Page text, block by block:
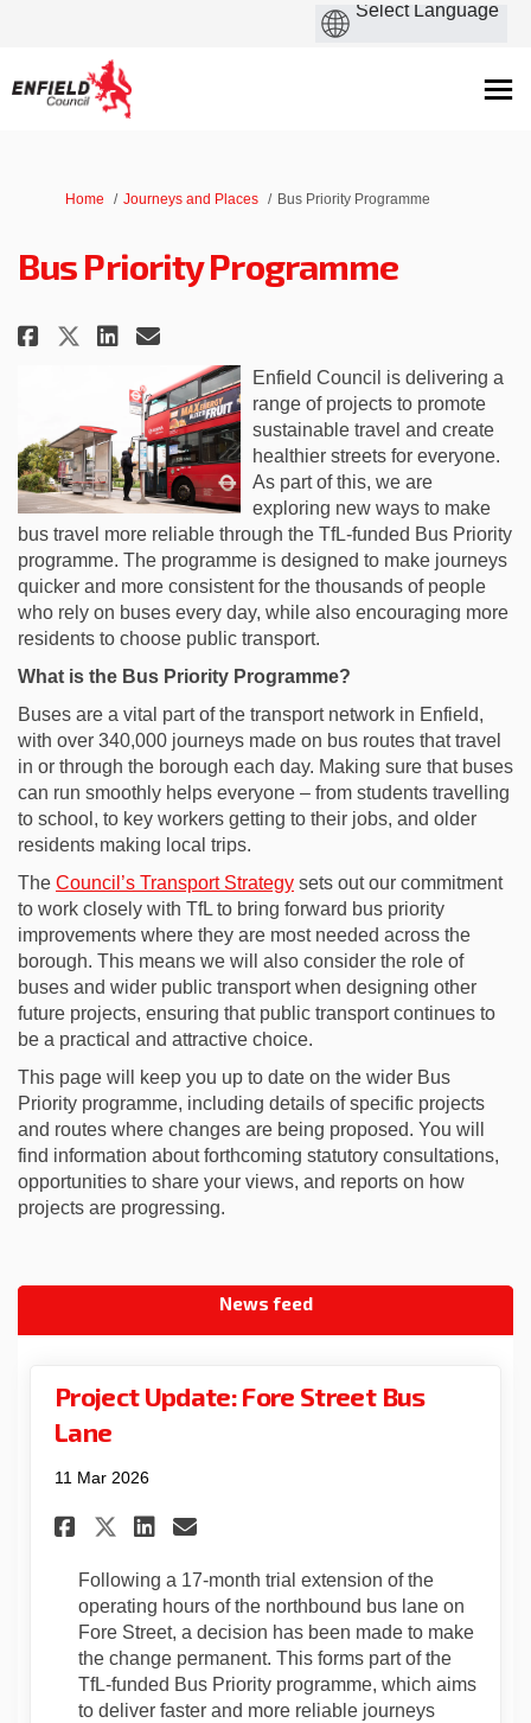
You are here:
Home Journeys and Places Bus Priority Programme
Bus Priority Programme
Share Bus Priority Programme
Share Bus Priority
Share Bus Priority
Email Bus Priority
Enfield Council is delivering a
range of projects to promote
sustainable travel and create
healthier streets for everyone.
As part of this, we are
exploring new ways to make
bus travel more reliable through the TfL-funded Bus Priority
programme. The programme is designed to make journeys
quicker and more consistent for the thousands of people
who rely on buses every day, while also encouraging more
residents to choose public transport.
What is the Bus Priority Programme?
Buses are a vital part of the transport network in Enfield,
with over 340,000 journeys made on bus routes that travel
in or through the borough each day. Making sure that buses
can run smoothly helps everyone – from students travelling
to school, to key workers getting to their jobs, and older
residents making local trips.
The Council’s Transport Strategy(External link)
sets out our commitment
to work closely with TfL to bring forward bus priority
improvements where they are most needed across the
borough. This means we will also consider the role of
buses and wider public transport when designing other
future projects, ensuring that public transport continues to
be a practical and attractive choice.
This page will keep you up to date on the wider Bus
Priority programme, including details of specific projects
and routes where changes are being proposed. You will
find information about forthcoming statutory consultations,
opportunities to share your views, and reports on how
projects are progressing.
News feed
Project Update: Fore Street Bus
Lane
11 Mar 2026
Share Project Update: Fore
Share Project Update:
Share Project Update:
Email Project Update:
Following a 17‑month trial extension of the
operating hours of the northbound bus lane on
Fore Street, a decision has been made to make
the change permanent. This forms part of the
TfL-funded Bus Priority programme, which aims
to deliver faster and more reliable journeys